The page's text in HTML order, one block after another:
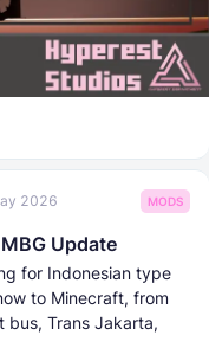
2026 MODS
Update
for Indonesian type
to Minecraft, from
bus, Trans Jakarta,